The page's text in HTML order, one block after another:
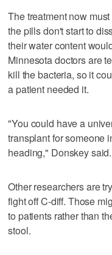
The treatment now
the pills don't start to
their water content
Minnesota doctors are
kill the bacteria, so it
a patient needed it.
"You could have a
transplant for someone
heading," Donskey said.
Other researchers are
fight off C-diff. Those
to patients rather than
stool.